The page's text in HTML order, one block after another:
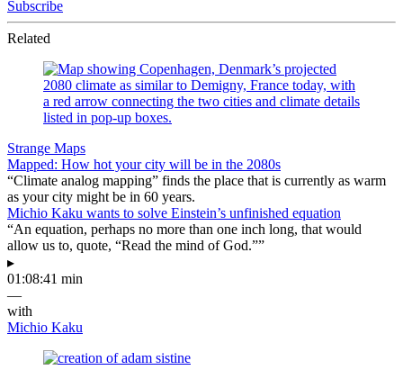
Subscribe
Related
Strange Maps
Mapped: How hot your city will be in the 2080s
“Climate analog mapping” finds the place that is currently as warm
as your city might be in 60 years.
Michio Kaku wants to solve Einstein’s unfinished equation
“An equation, perhaps no more than one inch long, that would
allow us to, quote, “Read the mind of God.””
▸
01:08:41 min
—
with
Michio Kaku